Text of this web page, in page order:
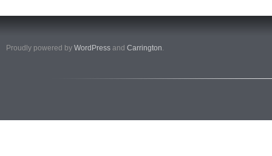
Proudly powered by WordPress and Carrington.